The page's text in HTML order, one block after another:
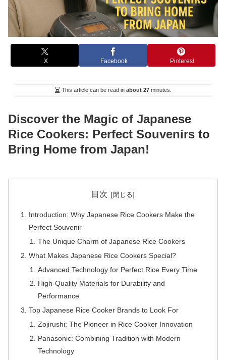
X Facebook Pinterest
This article can be read in about 27minutes.
Discover the Magic of Japanese
Rice Cookers: Perfect Souvenirs to
Bring Home from Japan!
目次
Introduction: Why Japanese Rice Cookers Make the
Perfect Souvenir
The Unique Charm of Japanese Rice Cookers
What Makes Japanese Rice Cookers Special?
Advanced Technology for Perfect Rice Every Time
High-Quality Materials for Durability and
Performance
Top Japanese Rice Cooker Brands to Look For
Zojirushi: The Pioneer in Rice Cooker Innovation
Panasonic: Combining Tradition with Modern
Technology